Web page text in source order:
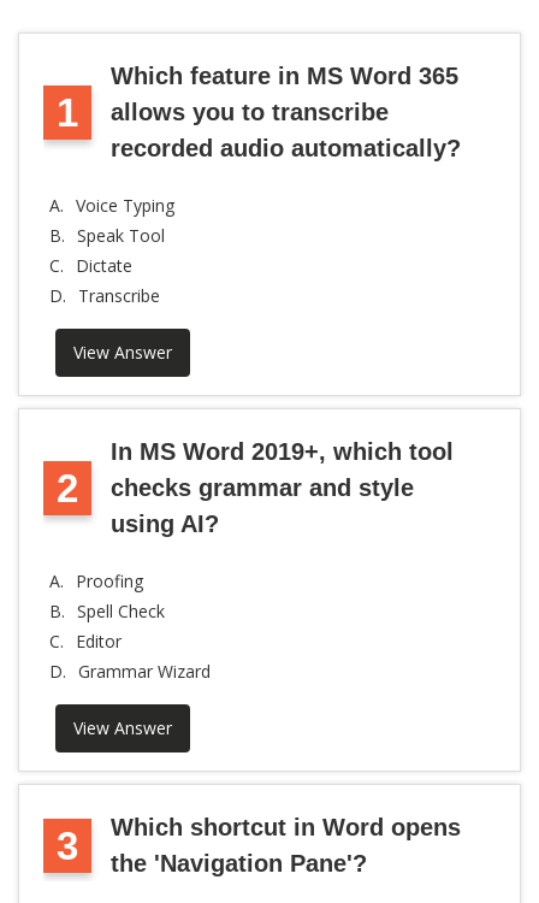
1
Which feature in MS Word 365
allows you to transcribe
recorded audio automatically?
A. Voice Typing
B. Speak Tool
C.
Dictate
D.
Transcribe
View Answer
2
In MS Word 2019+, which tool
checks grammar and style
using AI?
A.
Proofing
B. Spell Check
C.
Editor
D. Grammar Wizard
View Answer
3
Which shortcut in Word opens
the 'Navigation Pane'?